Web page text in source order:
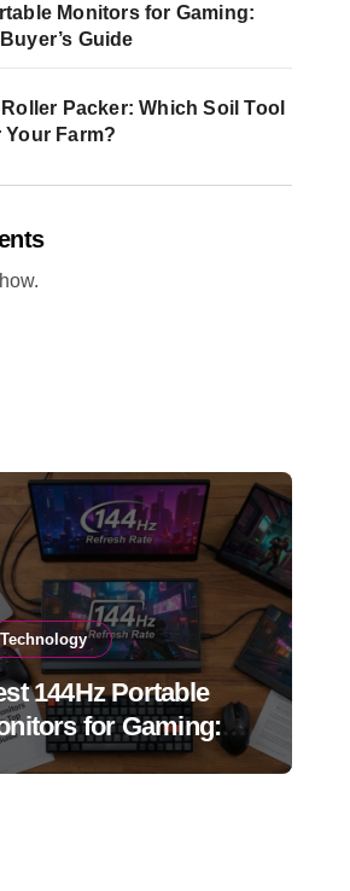
Monitors for Gaming:
Guide
Packer: Which Soil Tool
Farm?
Technology
144Hz Portable
for Gaming:
Picks and Buyer’s